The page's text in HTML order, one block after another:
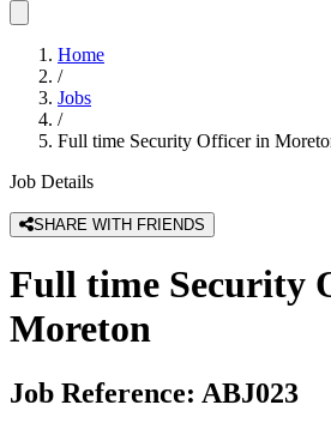
Home
/
Jobs
/
Full time Security Officer in
Job Details
SHARE WITH FRIENDS
Full time Security
Moreton
Job Reference: ABJ023